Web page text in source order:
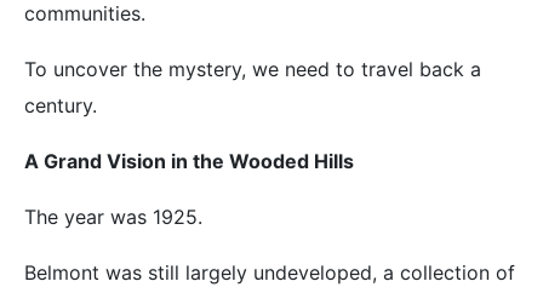
communities.
To uncover the mystery, we need to travel back a
century.
A Grand Vision in the Wooded Hills
The year was 1925.
Belmont was still largely undeveloped, a collection of